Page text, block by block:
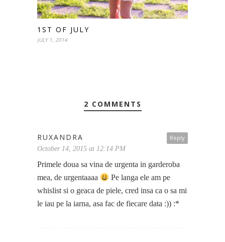
1ST OF JULY
JULY 1, 2014
2 COMMENTS
Reply
RUXANDRA
October 14, 2015 at 12:14 PM
Primele doua sa vina de urgenta in garderoba
mea, de urgentaaaa
Pe langa ele am pe
whislist si o geaca de piele, cred insa ca o sa mi
le iau pe la iarna, asa fac de fiecare data :)) :*